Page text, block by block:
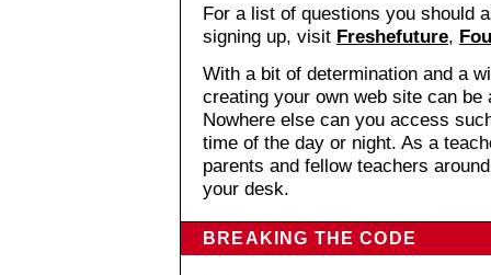
For a list of questions you should
signing up, visit Freshefuture,
With a bit of determination and a
creating your own web site can
Nowhere else can you access
time of the day or night. As a
parents and fellow teachers
your desk.
BREAKING THE CODE